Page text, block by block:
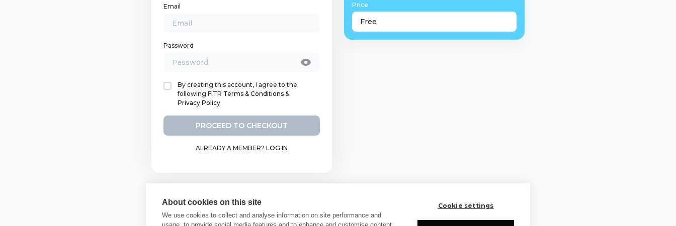
About cookies on this site
We use cookies to collect and analyse information on site performance and
Cookie settings
Email
Password
By creating this account, I agree to the
following FITR Terms & Conditions &
Privacy Policy
PROCEED TO CHECKOUT
ALREADY A MEMBER? LOG IN
Price
Free